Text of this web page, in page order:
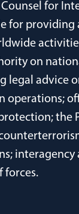
Counsel for
for providing
on
legal advice
operations;
the
interagency
forces.